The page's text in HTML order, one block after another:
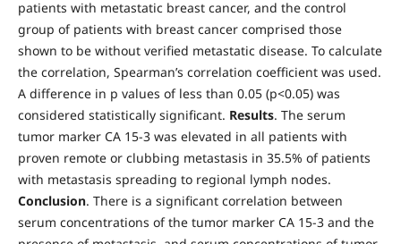
patients with metastatic breast cancer, and the control
group of patients with breast cancer comprised those
shown to be without verified metastatic disease. To calculate
the correlation, Spearman’s correlation coefficient was used.
A difference in p values of less than 0.05 (p<0.05) was
considered statistically significant. Results. The serum
tumor marker CA 15-3 was elevated in all patients with
proven remote or clubbing metastasis in 35.5% of patients
with metastasis spreading to regional lymph nodes.
Conclusion. There is a significant correlation between
serum concentrations of the tumor marker CA 15-3 and the